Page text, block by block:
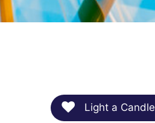
Light a Candle